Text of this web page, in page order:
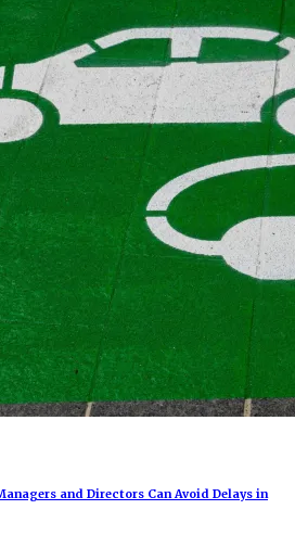
and Directors Can Avoid Delays in